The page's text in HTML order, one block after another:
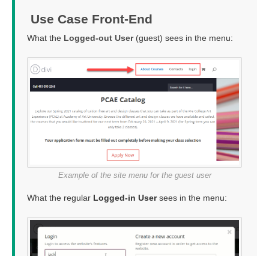
Use Case Front-End
What the Logged-out User(guest) sees in the menu:
Example of the site menu for the guest user
What the regular Logged-in Usersees in the menu: